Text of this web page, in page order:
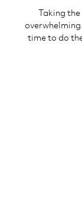
Taking
time to do